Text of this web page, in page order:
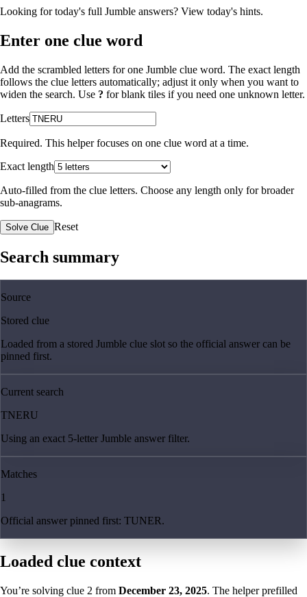
Looking for today's full Jumble answers? View today's hints.
Enter one clue word
Add the scrambled letters for one Jumble clue word. The exact length
follows the clue letters automatically; adjust it only when you want to
widen the search. Use ? for blank tiles if you need one unknown letter.
Letters
Required. This helper focuses on one clue word at a time.
Exact length
Auto-filled from the clue letters. Choose any length only for broader
sub-anagrams.
Solve Clue Reset
Search summary
Source
Stored clue
Loaded from a stored Jumble clue slot so the official answer can be
pinned first.
Current search
TNERU
Using an exact 5-letter Jumble answer filter.
Matches
1
Official answer pinned first: TUNER.
Loaded clue context
You’re solving clue 2 from December 23, 2025. The helper prefilled